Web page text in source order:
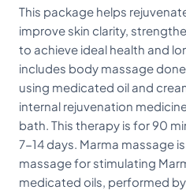
This package helps
improve skin clarity,
to achieve ideal health and
includes body massage
using medicated oil and
internal rejuvenation
bath. This therapy is for 90
7-14 days. Marma massage
massage for stimulating
medicated oils, performed